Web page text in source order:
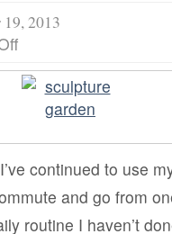
2013
on
in
the
continued to use
and go from
routine I haven’t